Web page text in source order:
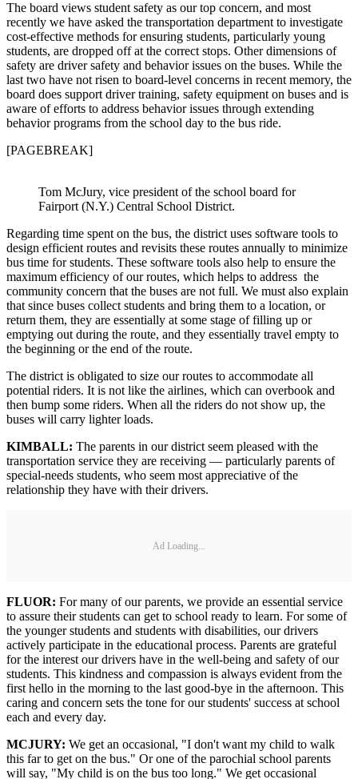
The board views student safety as our top concern, and most
recently we have asked the transportation department to investigate
cost-effective methods for ensuring students, particularly young
students, are dropped off at the correct stops. Other dimensions of
safety are driver safety and behavior issues on the buses. While the
last two have not risen to board-level concerns in recent memory, the
board does support driver training, safety equipment on buses and is
aware of efforts to address behavior issues through extending
behavior programs from the school day to the bus ride.
[PAGEBREAK]
Tom McJury, vice president of the school board for
Fairport (N.Y.) Central School District.
Regarding time spent on the bus, the district uses software tools to
design efficient routes and revisits these routes annually to minimize
bus time for students. These software tools also help to ensure the
maximum efficiency of our routes, which helps to address the
community concern that the buses are not full. We must also explain
that since buses collect students and bring them to a location, or
return them, they are essentially at some stage of filling up or
emptying out during the route, and they essentially travel empty to
the beginning or the end of the route.
The district is obligated to size our routes to accommodate all
potential riders. It is not like the airlines, which can overbook and
then bump some riders. When all the riders do not show up, the
buses will carry lighter loads.
KIMBALL: The parents in our district seem pleased with the
transportation service they are receiving — particularly parents of
special-needs students, who seem most appreciative of the
relationship they have with their drivers.
Ad Loading...
FLUOR: For many of our parents, we provide an essential service
to assure their students can get to school ready to learn. For some of
the younger students and students with disabilities, our drivers
actively participate in the educational process. Parents are grateful
for the interest our drivers have in the well-being and safety of our
students. This kindness and compassion is always evident from the
first hello in the morning to the last good-bye in the afternoon. This
caring and concern sets the tone for our students' success at school
each and every day.
MCJURY: We get an occasional, "I don't want my child to walk
this far to get on the bus." Or one of the parochial school parents
will say, "My child is on the bus too long." We get occasional